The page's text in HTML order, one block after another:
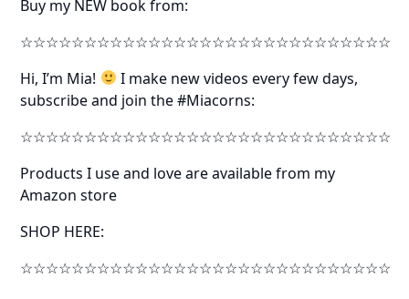
Buy my NEW book from:
☆☆☆☆☆☆☆☆☆☆☆☆☆☆☆☆☆☆☆☆☆☆☆☆☆☆☆☆☆
Hi, I’m Mia!
I make new videos every few days,
subscribe and join the #Miacorns:
☆☆☆☆☆☆☆☆☆☆☆☆☆☆☆☆☆☆☆☆☆☆☆☆☆☆☆☆☆
Products I use and love are available from my
Amazon store
SHOP HERE:
☆☆☆☆☆☆☆☆☆☆☆☆☆☆☆☆☆☆☆☆☆☆☆☆☆☆☆☆☆